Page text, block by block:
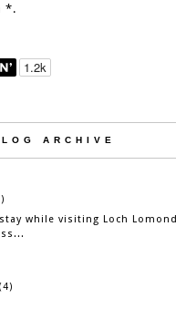
*.
ARCHIVE
while visiting Loch Lomond
(4)